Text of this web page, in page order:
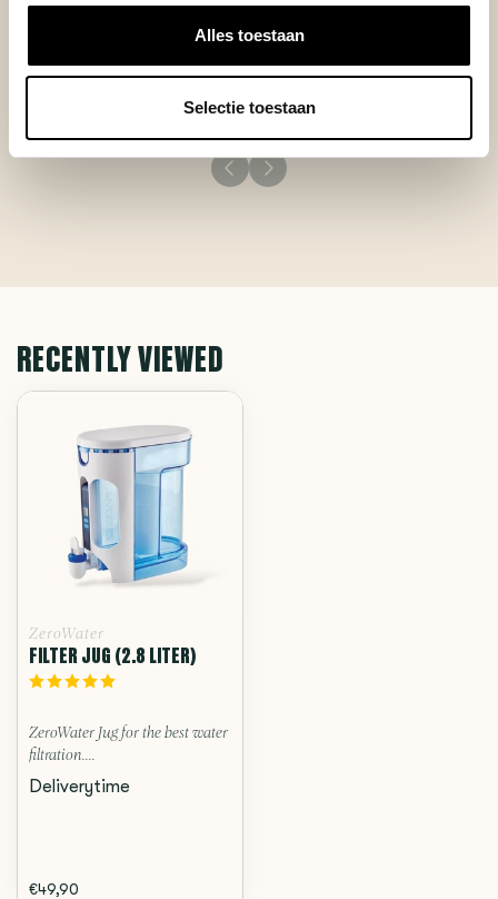
Alles toestaan
Selectie toestaan
Very good product.
RECENTLY VIEWED
ZeroWater
FILTER JUG (2.8 LITER)
ZeroWater Jug for the best water
filtration....
Deliverytime
€49,90